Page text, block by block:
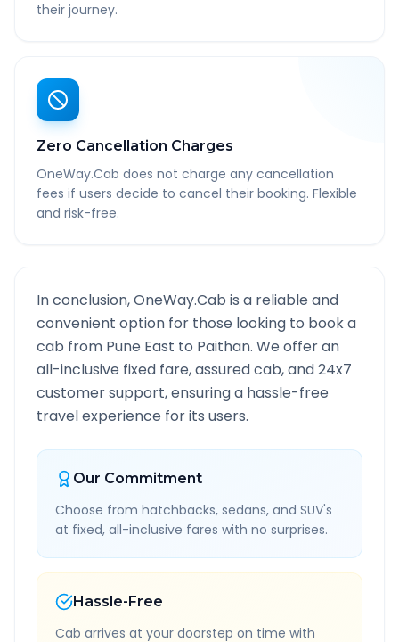
their journey.
Zero Cancellation Charges
OneWay.Cab does not charge any cancellation
fees if users decide to cancel their booking. Flexible
and risk-free.
In conclusion, OneWay.Cab is a reliable and
convenient option for those looking to book a
cab from Pune East to Paithan. We offer an
all-inclusive fixed fare, assured cab, and 24x7
customer support, ensuring a hassle-free
travel experience for its users.
Our Commitment
Choose from hatchbacks, sedans, and SUV's
at fixed, all-inclusive fares with no surprises.
Hassle-Free
Cab arrives at your doorstep on time with